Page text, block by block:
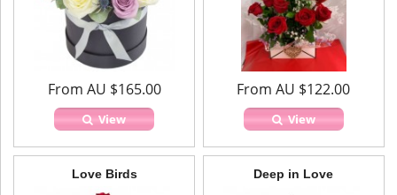
From AU $165.00
View
From AU $122.00
View
Love Birds Deep in Love